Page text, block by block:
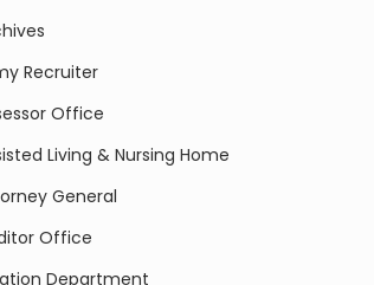
Recruiter
Office
Living & Nursing Home
General
Office
Department